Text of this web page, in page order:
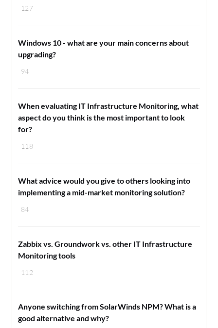
127
94
Windows 10 - what are your main concerns about
upgrading?
118
When evaluating IT Infrastructure Monitoring, what
aspect do you think is the most important to look
for?
84
What advice would you give to others looking into
implementing a mid-market monitoring solution?
112
Zabbix vs. Groundwork vs. other IT Infrastructure
Monitoring tools
Anyone switching from SolarWinds NPM? What is a
good alternative and why?